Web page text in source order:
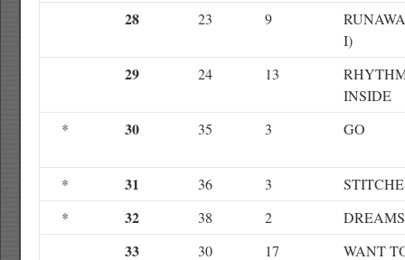
28 23 9
I)
29 24 13
INSIDE
*
30 35 3 GO
* 31 36 3
*
32 38 2 DREAMS
33 30 17
WANT